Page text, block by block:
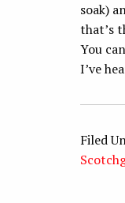
soak)
that’s
You
I’ve
Filed